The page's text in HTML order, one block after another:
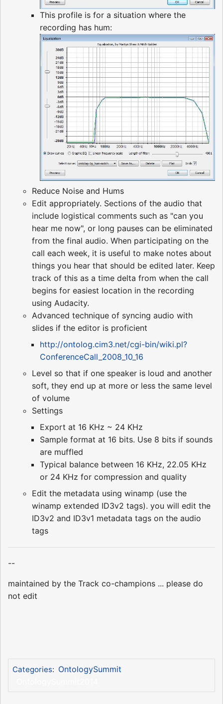
This profile is for a situation where the
recording has hum:
Reduce Noise and Hums
Edit appropriately. Sections of the audio that
include logistical comments such as "can you
hear me now", or long pauses can be eliminated
from the final audio. When participating on the
call each week, it is useful to make notes about
things you hear that should be edited later. Keep
track of this as a time delta from when the call
begins for easiest location in the recording
using Audacity.
Advanced technique of syncing audio with
slides if the editor is proficient
http://ontolog.cim3.net/cgi-bin/wiki.pl?
ConferenceCall_2008_10_16
Level so that if one speaker is loud and another
soft, they end up at more or less the same level
of volume
Settings
Export at 16 KHz ~ 24 KHz
Sample format at 16 bits. Use 8 bits if sounds
are muffled
Typical balance between 16 KHz, 22.05 KHz
or 24 KHz for compression and quality
Edit the metadata using winamp (use the
winamp extended ID3v2 tags). you will edit the
ID3v2 and ID3v1 metadata tags on the audio
tags
--
maintained by the Track co-champions ... please do
not edit
Categories: OntologySummit